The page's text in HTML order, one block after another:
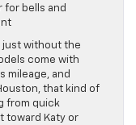
for bells and
just without the
come with
mileage, and
that kind of
from quick
toward Katy or